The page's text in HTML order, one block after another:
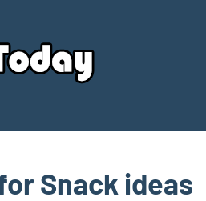
Source
Today
Snack ideas